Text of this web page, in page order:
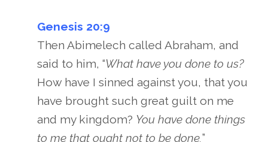
Genesis 20:9
Then Abimelech called Abraham, and
said to him, “What have you done to us?
How have I sinned against you, that you
have brought such great guilt on me
and my kingdom? You have done things
to me that ought not to be done.”